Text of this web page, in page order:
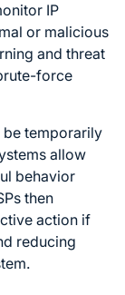
IP
or malicious
and threat
force
be temporarily
allow
behavior
then
action if
reducing